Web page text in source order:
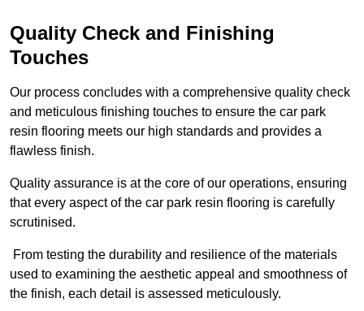
Quality Check and Finishing
Touches
Our process concludes with a comprehensive quality check
and meticulous finishing touches to ensure the car park
resin flooring meets our high standards and provides a
flawless finish.
Quality assurance is at the core of our operations, ensuring
that every aspect of the car park resin flooring is carefully
scrutinised.
From testing the durability and resilience of the materials
used to examining the aesthetic appeal and smoothness of
the finish, each detail is assessed meticulously.